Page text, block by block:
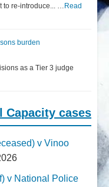
to re-introduce... … Read
burden
as a Tier 3 judge
Capacity cases
v Vinoo
v National Police